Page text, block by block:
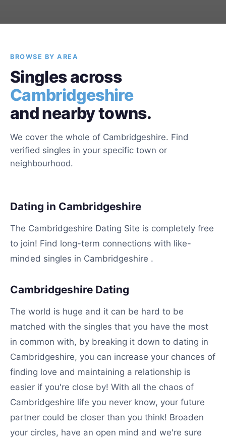
BROWSE BY AREA
Singles across
Cambridgeshire
and nearby towns.
We cover the whole of Cambridgeshire. Find
verified singles in your specific town or
neighbourhood.
Dating in Cambridgeshire
The Cambridgeshire Dating Site is completely free
to join! Find long-term connections with like-
minded singles in Cambridgeshire .
Cambridgeshire Dating
The world is huge and it can be hard to be
matched with the singles that you have the most
in common with, by breaking it down to dating in
Cambridgeshire, you can increase your chances of
finding love and maintaining a relationship is
easier if you're close by! With all the chaos of
Cambridgeshire life you never know, your future
partner could be closer than you think! Broaden
your circles, have an open mind and we're sure